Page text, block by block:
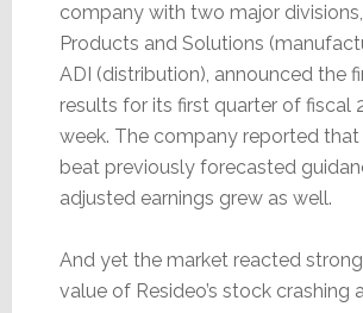
company with two major
Products and Solutions
ADI (distribution), announced the
results for its first quarter of fiscal
week. The company reported that
beat previously forecasted
adjusted earnings grew as well.
And yet the market reacted
value of Resideo’s stock crashing